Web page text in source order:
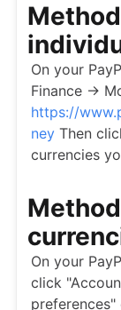
On your
Finance ->
https://
ney Then
currencies
On your
click